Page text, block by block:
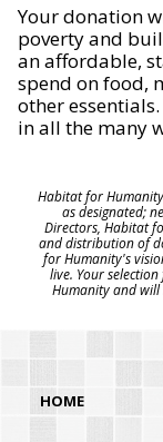
Your donation
poverty and
an affordable,
spend on food,
other
in all the many
Habitat for
as designated;
Directors, Habitat
and distribution of
for Humanity's
live. Your
Humanity and will
HOME